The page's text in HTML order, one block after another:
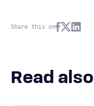
Share this on
Read also